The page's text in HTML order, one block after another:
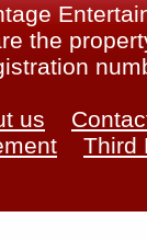
the
us
Third